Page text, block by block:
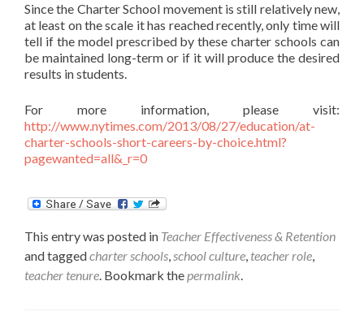
Since the Charter School movement is still relatively new,
at least on the scale it has reached recently, only time will
tell if the model prescribed by these charter schools can
be maintained long-term or if it will produce the desired
results in students.
For more information, please visit:
http://www.nytimes.com/2013/08/27/education/at-
charter-schools-short-careers-by-choice.html?
pagewanted=all&_r=0
This entry was posted in Teacher Effectiveness & Retention
and taggedcharter schools,school culture, teacher role,
teacher tenure. Bookmark thepermalink.